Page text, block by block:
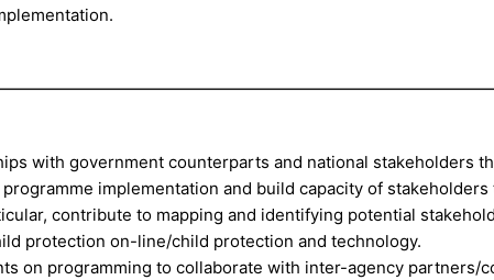
with government counterparts and national stakeholders
implementation and build capacity of stakeholders
contribute to mapping and identifying potential
protection on-line/child protection and technology.
on programming to collaborate with inter-agency partners/